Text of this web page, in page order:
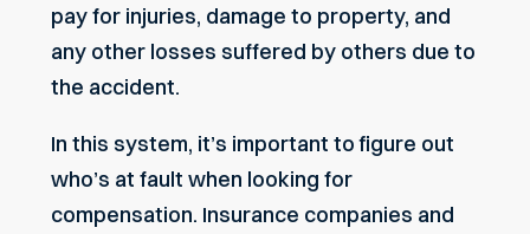
pay for injuries, damage to property, and
any other losses suffered by others due to
the accident.
In this system, it’s important to figure out
who’s at fault when looking for
compensation. Insurance companies and